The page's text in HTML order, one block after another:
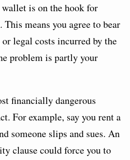
is on the hook for
This means you agree to bear
or legal costs incurred by the
problem is partly your
financially dangerous
For example, say you rent a
someone slips and sues. An
clause could force you to